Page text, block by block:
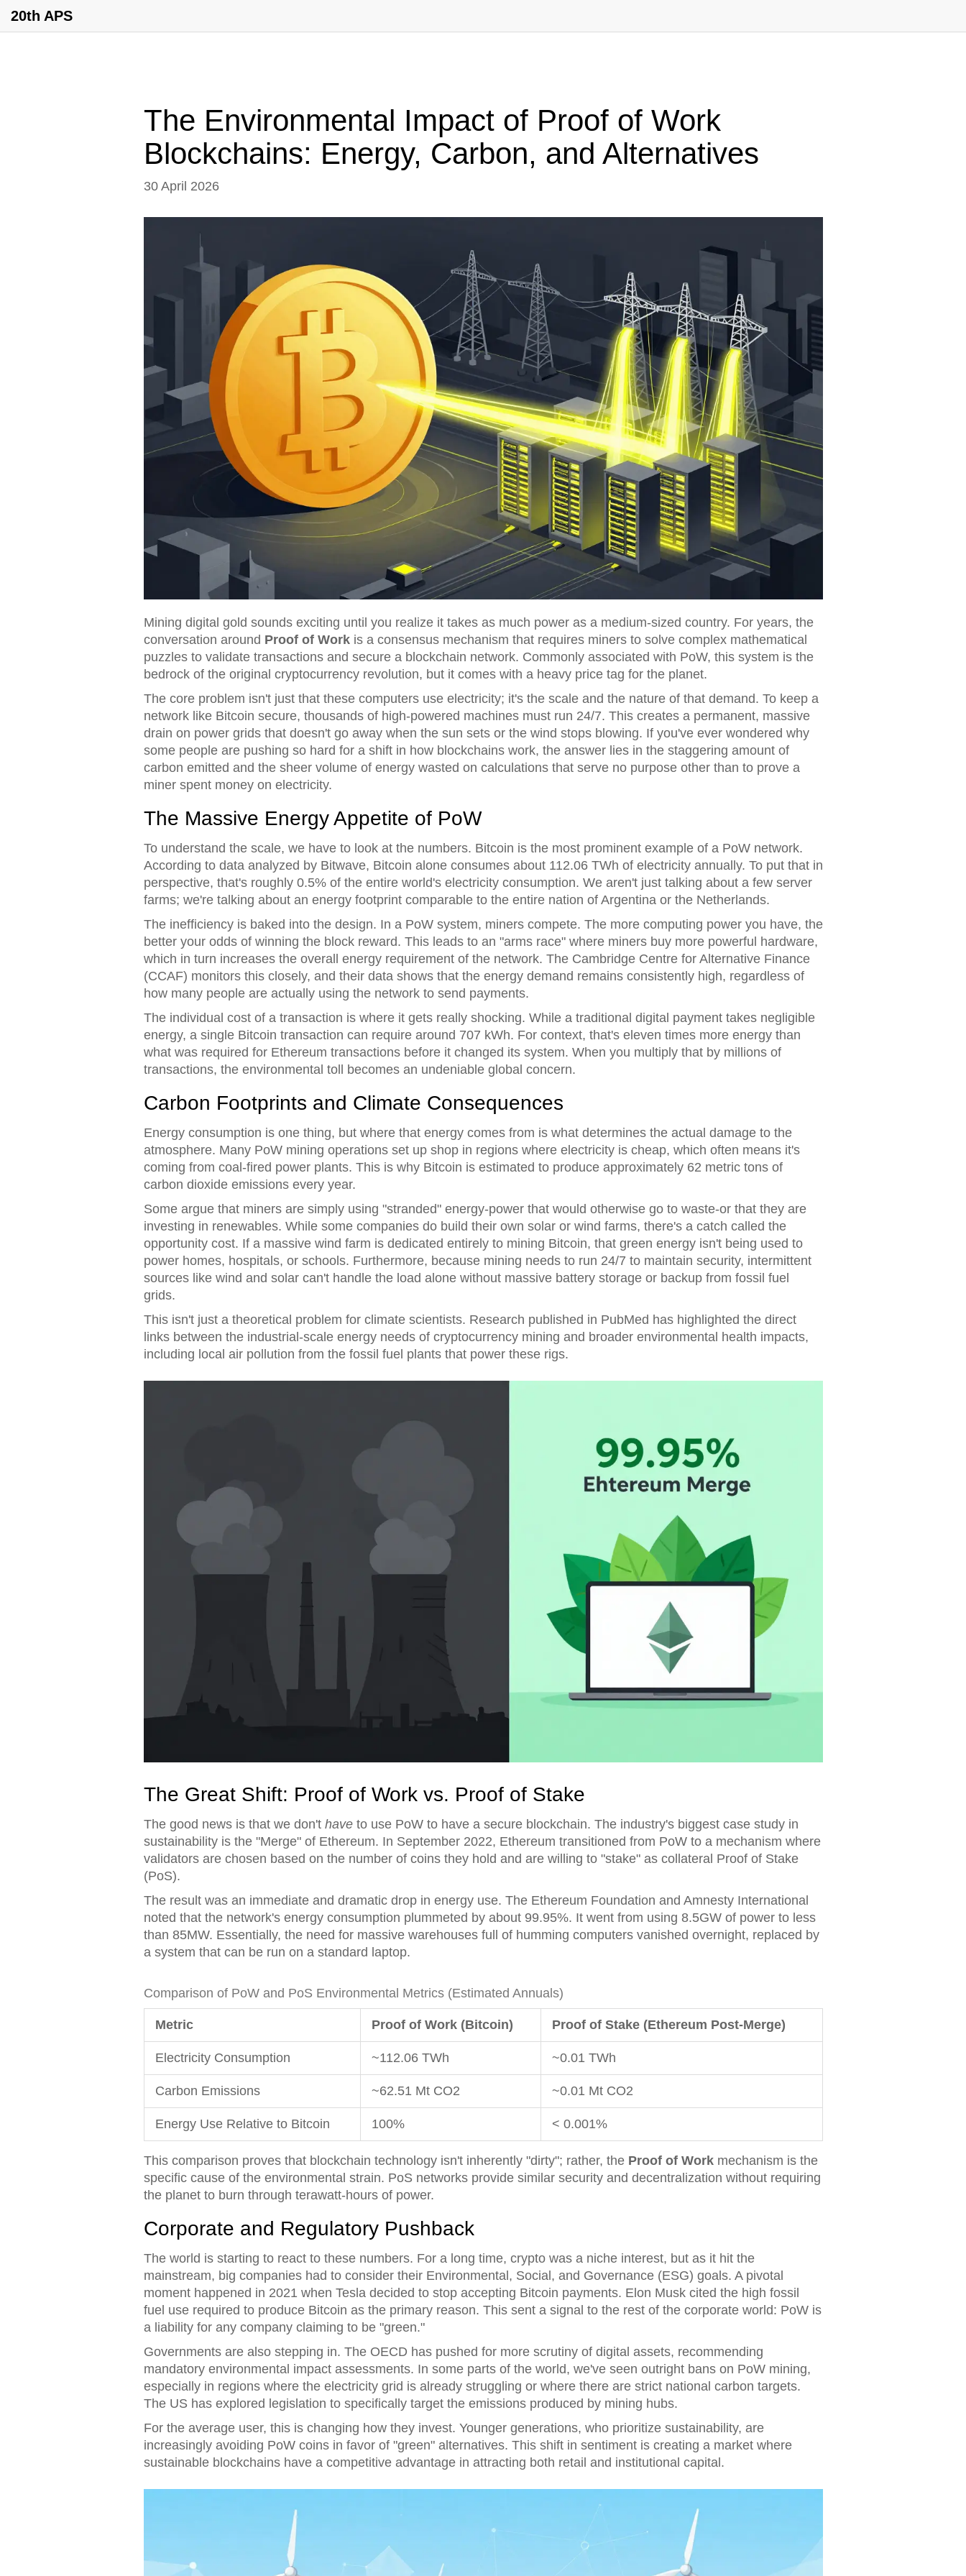
20th APS
The Environmental Impact of Proof of Work
Blockchains: Energy, Carbon, and Alternatives
30 April 2026
Mining digital gold sounds exciting until you realize it takes as much power as a medium-sized country. For years, the
conversation around Proof of Workis a consensus mechanism that requires miners to solve complex mathematical
puzzles to validate transactions and secure a blockchain network. Commonly associated with PoW, this system is the
bedrock of the original cryptocurrency revolution, but it comes with a heavy price tag for the planet.
The core problem isn't just that these computers use electricity; it's the scale and the nature of that demand. To keep a
network like Bitcoin secure, thousands of high-powered machines must run 24/7. This creates a permanent, massive
drain on power grids that doesn't go away when the sun sets or the wind stops blowing. If you've ever wondered why
some people are pushing so hard for a shift in how blockchains work, the answer lies in the staggering amount of
carbon emitted and the sheer volume of energy wasted on calculations that serve no purpose other than to prove a
miner spent money on electricity.
The Massive Energy Appetite of PoW
To understand the scale, we have to look at the numbers. Bitcoin is the most prominent example of a PoW network.
According to data analyzed by Bitwave, Bitcoin alone consumes about 112.06 TWh of electricity annually. To put that in
perspective, that's roughly 0.5% of the entire world's electricity consumption. We aren't just talking about a few server
farms; we're talking about an energy footprint comparable to the entire nation of Argentina or the Netherlands.
The inefficiency is baked into the design. In a PoW system, miners compete. The more computing power you have, the
better your odds of winning the block reward. This leads to an "arms race" where miners buy more powerful hardware,
which in turn increases the overall energy requirement of the network. The Cambridge Centre for Alternative Finance
(CCAF) monitors this closely, and their data shows that the energy demand remains consistently high, regardless of
how many people are actually using the network to send payments.
The individual cost of a transaction is where it gets really shocking. While a traditional digital payment takes negligible
energy, a single Bitcoin transaction can require around 707 kWh. For context, that's eleven times more energy than
what was required for Ethereum transactions before it changed its system. When you multiply that by millions of
transactions, the environmental toll becomes an undeniable global concern.
Carbon Footprints and Climate Consequences
Energy consumption is one thing, but where that energy comes from is what determines the actual damage to the
atmosphere. Many PoW mining operations set up shop in regions where electricity is cheap, which often means it's
coming from coal-fired power plants. This is why Bitcoin is estimated to produce approximately 62 metric tons of
carbon dioxide emissions every year.
Some argue that miners are simply using "stranded" energy-power that would otherwise go to waste-or that they are
investing in renewables. While some companies do build their own solar or wind farms, there's a catch called the
opportunity cost. If a massive wind farm is dedicated entirely to mining Bitcoin, that green energy isn't being used to
power homes, hospitals, or schools. Furthermore, because mining needs to run 24/7 to maintain security, intermittent
sources like wind and solar can't handle the load alone without massive battery storage or backup from fossil fuel
grids.
This isn't just a theoretical problem for climate scientists. Research published in PubMed has highlighted the direct
links between the industrial-scale energy needs of cryptocurrency mining and broader environmental health impacts,
including local air pollution from the fossil fuel plants that power these rigs.
The Great Shift: Proof of Work vs. Proof of Stake
The good news is that we don't haveto use PoW to have a secure blockchain. The industry's biggest case study in
sustainability is the "Merge" of Ethereum. In September 2022, Ethereum transitioned from PoW to a mechanism where
validators are chosen based on the number of coins they hold and are willing to "stake" as collateral Proof of Stake
(PoS).
The result was an immediate and dramatic drop in energy use. The Ethereum Foundation and Amnesty International
noted that the network's energy consumption plummeted by about 99.95%. It went from using 8.5GW of power to less
than 85MW. Essentially, the need for massive warehouses full of humming computers vanished overnight, replaced by
a system that can be run on a standard laptop.
Comparison of PoW and PoS Environmental Metrics (Estimated Annuals)
Metric Proof of Work (Bitcoin) Proof of Stake (Ethereum Post-Merge)
Electricity Consumption ~112.06 TWh ~0.01 TWh
Carbon Emissions ~62.51 Mt CO2 ~0.01 Mt CO2
Energy Use Relative to Bitcoin 100% < 0.001%
This comparison proves that blockchain technology isn't inherently "dirty"; rather, the Proof of Workmechanism is the
specific cause of the environmental strain. PoS networks provide similar security and decentralization without requiring
the planet to burn through terawatt-hours of power.
Corporate and Regulatory Pushback
The world is starting to react to these numbers. For a long time, crypto was a niche interest, but as it hit the
mainstream, big companies had to consider their Environmental, Social, and Governance (ESG) goals. A pivotal
moment happened in 2021 when Tesla decided to stop accepting Bitcoin payments. Elon Musk cited the high fossil
fuel use required to produce Bitcoin as the primary reason. This sent a signal to the rest of the corporate world: PoW is
a liability for any company claiming to be "green."
Governments are also stepping in. The OECD has pushed for more scrutiny of digital assets, recommending
mandatory environmental impact assessments. In some parts of the world, we've seen outright bans on PoW mining,
especially in regions where the electricity grid is already struggling or where there are strict national carbon targets.
The US has explored legislation to specifically target the emissions produced by mining hubs.
For the average user, this is changing how they invest. Younger generations, who prioritize sustainability, are
increasingly avoiding PoW coins in favor of "green" alternatives. This shift in sentiment is creating a market where
sustainable blockchains have a competitive advantage in attracting both retail and institutional capital.